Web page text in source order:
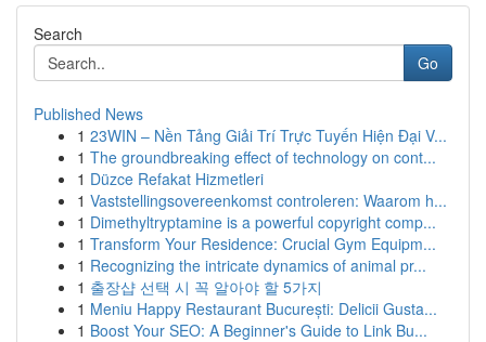
Search
Go
Published News
1 23WIN – Nền Tảng Giải Trí Trực Tuyến Hiện Đại V...
1 The groundbreaking effect of technology on cont...
1 Düzce Refakat Hizmetleri
1 Vaststellingsovereenkomst controleren: Waarom h...
1 Dimethyltryptamine is a powerful copyright comp...
1 Transform Your Residence: Crucial Gym Equipm...
1 Recognizing the intricate dynamics of animal pr...
1 출장샵 선택 시 꼭 알아야 할 5가지
1 Meniu Happy Restaurant București: Delicii Gusta...
1 Boost Your SEO: A Beginner's Guide to Link Bu...